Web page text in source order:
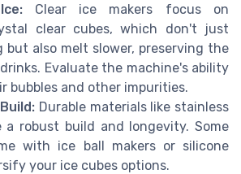
Clear ice makers focus on
clear cubes, which don't just
but also melt slower, preserving the
Evaluate the machine's ability
bubbles and other impurities.
Durable materials like stainless
a robust build and longevity. Some
with ice ball makers or silicone
your ice cubes options.